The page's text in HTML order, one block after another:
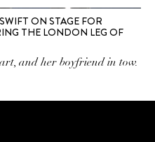
ON STAGE FOR
THE LONDON LEG OF
and her boyfriend in tow.